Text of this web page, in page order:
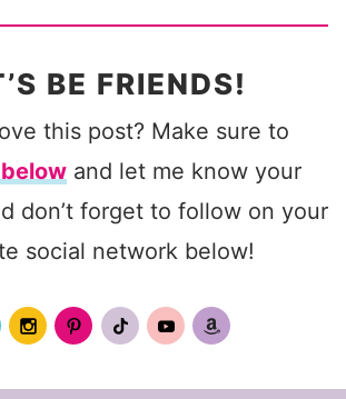
BE FRIENDS!
this post? Make sure to
and let me know your
don’t forget to follow on your
social network below!